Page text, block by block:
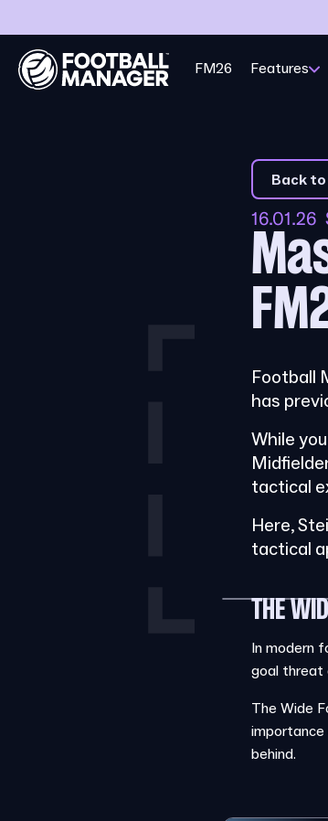
FM26 Features
Back
Football
has
While
tactical
Here,
tactical
THE
In modern
goal threat
The Wide
behind.